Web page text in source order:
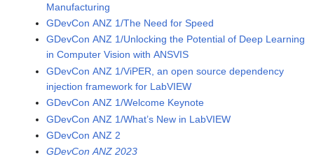
Manufacturing
GDevCon ANZ 1/The Need for Speed
GDevCon ANZ 1/Unlocking the Potential of Deep Learning
in Computer Vision with ANSVIS
GDevCon ANZ 1/ViPER, an open source dependency
injection framework for LabVIEW
GDevCon ANZ 1/Welcome Keynote
GDevCon ANZ 1/What’s New in LabVIEW
GDevCon ANZ 2
GDevCon ANZ 2023